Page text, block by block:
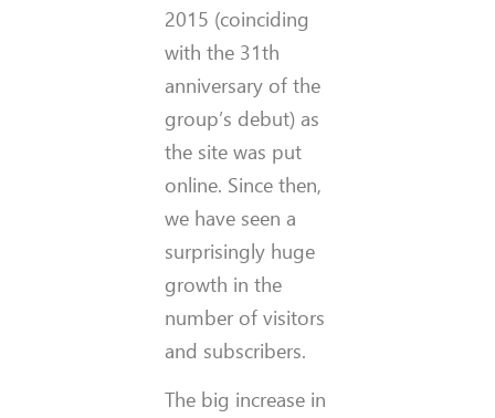
2015 (coinciding
with the 31th
anniversary of the
group’s debut) as
the site was put
online. Since then,
we have seen a
surprisingly huge
growth in the
number of visitors
and subscribers.
The big increase in